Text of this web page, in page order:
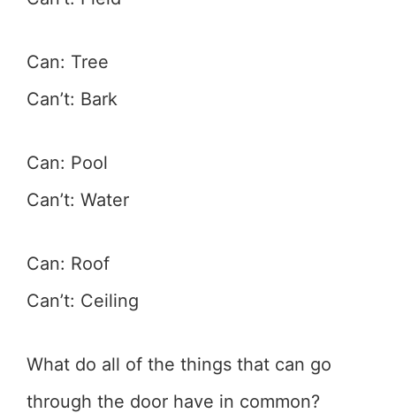
Can: Tree
Can’t: Bark
Can: Pool
Can’t: Water
Can: Roof
Can’t: Ceiling
What do all of the things that can go
through the door have in common?